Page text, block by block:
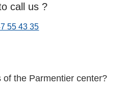
call us ?
55 43 35
the Parmentier center?